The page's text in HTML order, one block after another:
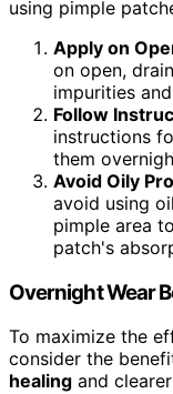
using pimple
Apply on
on open,
impurities
Follow
instructions
them
Avoid Oily
avoid using
pimple area
patch's
Overnight Wear
To maximize the
consider the
healing and